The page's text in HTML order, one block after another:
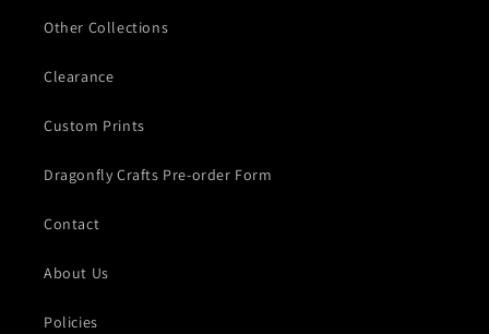
Other Collections
Clearance
Custom Prints
Dragonfly Crafts Pre-order Form
Contact
About Us
Policies